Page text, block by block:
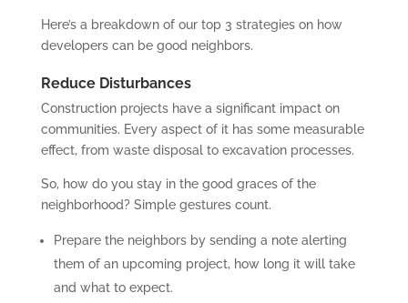
Here’s a breakdown of our top 3 strategies on how
developers can be good neighbors.
Reduce Disturbances
Construction projects have a significant impact on
communities. Every aspect of it has some measurable
effect, from waste disposal to excavation processes.
So, how do you stay in the good graces of the
neighborhood? Simple gestures count.
Prepare the neighbors by sending a note alerting
them of an upcoming project, how long it will take
and what to expect.